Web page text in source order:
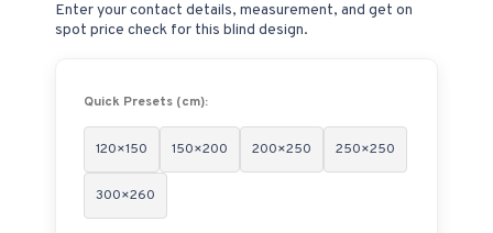
Enter your contact details, measurement, and get on
spot price check for this blind design.
Quick Presets (cm):
120×150 150×200 200×250 250×250
300×260